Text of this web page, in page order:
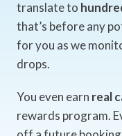
translate to
that’s before any
for you as we
drops.
You even earn real
rewards program.